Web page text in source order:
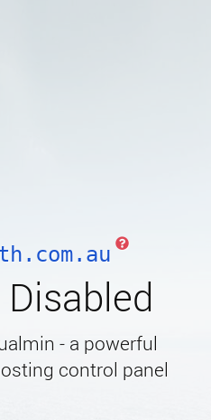
- a powerful
control panel